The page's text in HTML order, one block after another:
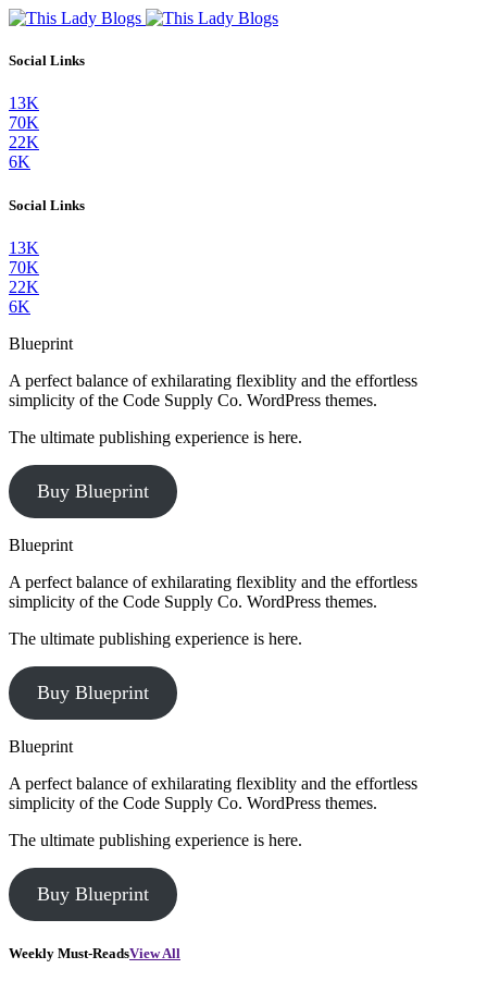
Social Links
13K
70K
22K
6K
Social Links
13K
70K
22K
6K
Blueprint
A perfect balance of exhilarating flexiblity and the effortless
simplicity of the Code Supply Co. WordPress themes.
The ultimate publishing experience is here.
Buy Blueprint
Blueprint
A perfect balance of exhilarating flexiblity and the effortless
simplicity of the Code Supply Co. WordPress themes.
The ultimate publishing experience is here.
Buy Blueprint
Blueprint
A perfect balance of exhilarating flexiblity and the effortless
simplicity of the Code Supply Co. WordPress themes.
The ultimate publishing experience is here.
Buy Blueprint
Weekly Must-ReadsView All